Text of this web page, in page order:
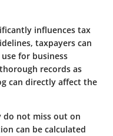
influences tax
taxpayers can
for business
records as
can directly affect the
do not miss out on
can be calculated